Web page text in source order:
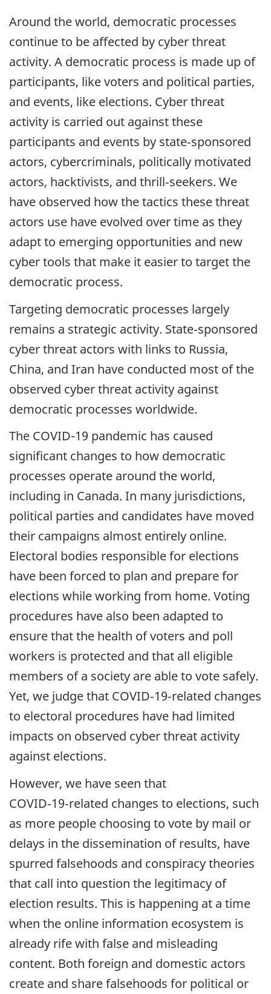
Around the world, democratic processes
continue to be affected by cyber threat
activity. A democratic process is made up of
participants, like voters and political parties,
and events, like elections. Cyber threat
activity is carried out against these
participants and events by state‑sponsored
actors, cybercriminals, politically motivated
actors, hacktivists, and thrill‑seekers. We
have observed how the tactics these threat
actors use have evolved over time as they
adapt to emerging opportunities and new
cyber tools that make it easier to target the
democratic process.
Targeting democratic processes largely
remains a strategic activity. State‑sponsored
cyber threat actors with links to Russia,
China, and Iran have conducted most of the
observed cyber threat activity against
democratic processes worldwide.
The COVID-19 pandemic has caused
significant changes to how democratic
processes operate around the world,
including in Canada. In many jurisdictions,
political parties and candidates have moved
their campaigns almost entirely online.
Electoral bodies responsible for elections
have been forced to plan and prepare for
elections while working from home. Voting
procedures have also been adapted to
ensure that the health of voters and poll
workers is protected and that all eligible
members of a society are able to vote safely.
Yet, we judge that COVID‑19‑related changes
to electoral procedures have had limited
impacts on observed cyber threat activity
against elections.
However, we have seen that
COVID‑19‑related changes to elections, such
as more people choosing to vote by mail or
delays in the dissemination of results, have
spurred falsehoods and conspiracy theories
that call into question the legitimacy of
election results. This is happening at a time
when the online information ecosystem is
already rife with false and misleading
content. Both foreign and domestic actors
create and share falsehoods for political or